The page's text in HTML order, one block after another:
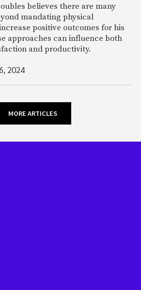
believes there are many
mandating physical
positive outcomes for his
approaches can influence both
and productivity.
2024
MORE ARTICLES